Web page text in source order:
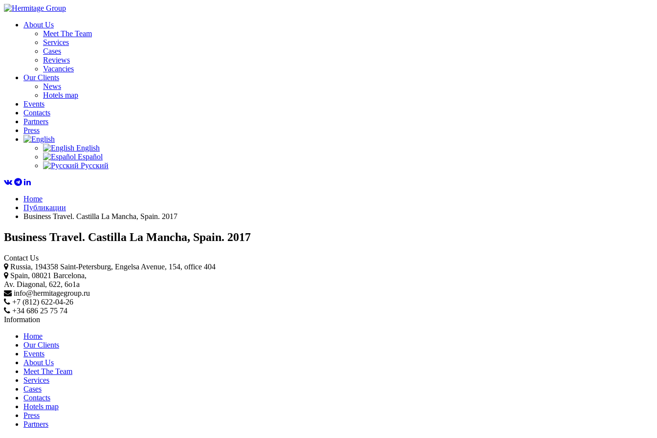
About Us
Meet The Team
Services
Cases
Reviews
Vacancies
Our Clients
News
Hotels map
Events
Contacts
Partners
Press
English
Español
Русский
Home
Публикации
Business Travel. Castilla La Mancha, Spain. 2017
Business Travel. Castilla La Mancha, Spain. 2017
Contact Us
Russia, 194358 Saint-Petersburg, Engelsa Avenue, 154, office 404
Spain, 08021 Barcelona,
Av. Diagonal, 622, 6o1a
info@hermitagegroup.ru
+7 (812) 622-04-26
+34 686 25 75 74
Information
Home
Our Clients
Events
About Us
Meet The Team
Services
Cases
Contacts
Hotels map
Press
Partners